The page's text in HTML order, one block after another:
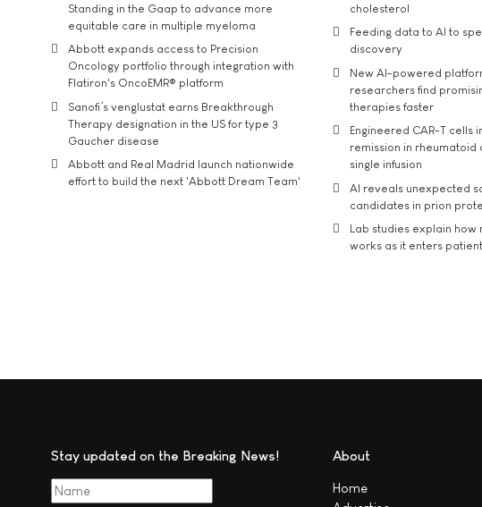
Standing in the Gaap to advance more
equitable care in multiple myeloma
Abbott expands access to Precision
Oncology portfolio through integration with
Flatiron's OncoEMR® platform
Sanofi’s venglustat earns Breakthrough
Therapy designation in the US for type 3
Gaucher disease
Abbott and Real Madrid launch nationwide
effort to build the next 'Abbott Dream Team'
cholesterol
Feeding data to AI to
discovery
New AI-powered
researchers find
therapies faster
Engineered CAR-T cells
remission in rheumatoid
single infusion
AI reveals unexpected
candidates in prion
Lab studies explain how
works as it enters
Stay updated on the Breaking News! About
Home